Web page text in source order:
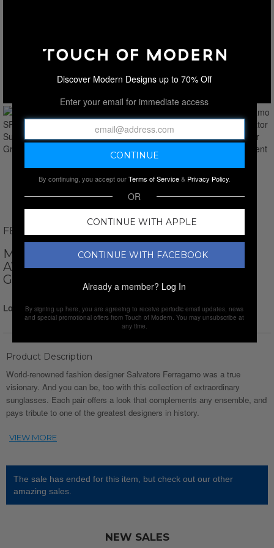
FERRAGAMO
MEN'S // FERRAGAMO SF275SN-021
AVIATOR SUNGLASSES // SILVER GREY +
GREY GRADIENT
Login for Price
Product Description
World-renowned fashion designer Salvatore Ferragamo was a true
visionary. And you can be, too with this collection of extraordinary
sunglasses. Each pair offers a look that complements any ensemble, and
pays tribute to one of the greatest designers in history.
The sale has ended for this item, but check out our other
amazing sales.
NEW SALES
Discover Modern Designs up to 70% Off
Enter your email for immediate access
By continuing, you accept ourTerms of Service& Privacy Policy.
OR
CONTINUE WITH APPLE
CONTINUE WITH FACEBOOK
Already a member? Log In
By signing up here, you are agreeing to receive periodic email updates, news
and special promotional offers from Touch of Modern. You may unsubscribe at
any time.